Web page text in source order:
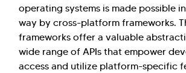
operating systems is made possible
way by cross-platform frameworks.
frameworks offer a valuable
wide range of APIs that empower
access and utilize platform-specific